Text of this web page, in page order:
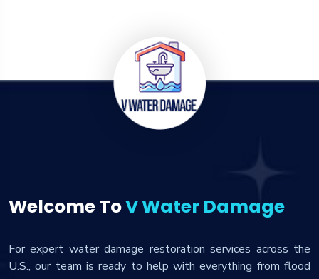
Welcome ToV Water Damage
For expert water damage restoration services across the
U.S., our team is ready to help with everything from flood